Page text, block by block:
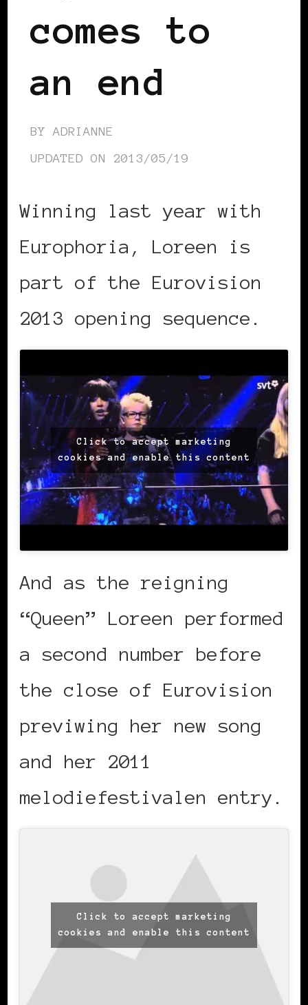
comes to
an end
BY ADRIANNE
UPDATED ON 2013/05/19
Winning last year with
Europhoria, Loreen is
part of the Eurovision
2013 opening sequence.
Click to accept marketing
cookies and enable this content
And as the reigning
“Queen” Loreen performed
a second number before
the close of Eurovision
previwing her new song
and her 2011
melodiefestivalen entry.
Click to accept marketing
cookies and enable this content